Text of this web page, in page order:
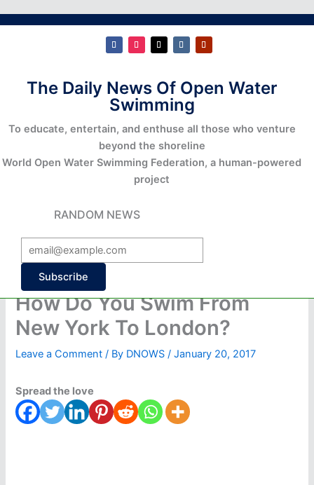
The Daily News Of Open Water
Swimming
To educate, entertain, and enthuse all those who venture
beyond the shoreline
World Open Water Swimming Federation, a human-powered
project
RANDOM NEWS
Subscribe
How Do You Swim From
New York To London?
Leave a Comment / By DNOWS /January 20, 2017
Spread the love